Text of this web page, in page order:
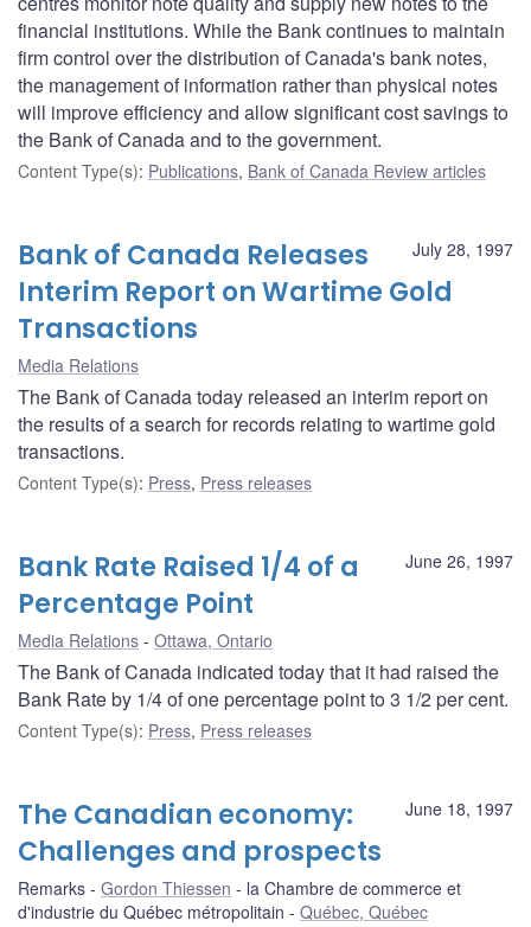
financial institutions. While the Bank continues to maintain
firm control over the distribution of Canada's bank notes,
the management of information rather than physical notes
will improve efficiency and allow significant cost savings to
the Bank of Canada and to the government.
Content Type(s): Publications, Bank of Canada Review articles
July 28, 1997
Bank of Canada Releases
Interim Report on Wartime Gold
Transactions
Media Relations
The Bank of Canada today released an interim report on
the results of a search for records relating to wartime gold
transactions.
Content Type(s): Press, Press releases
June 26, 1997
Bank Rate Raised 1/4 of a
Percentage Point
Media Relations Ottawa, Ontario
The Bank of Canada indicated today that it had raised the
Bank Rate by 1/4 of one percentage point to 3 1/2 per cent.
Content Type(s): Press, Press releases
June 18, 1997
The Canadian economy:
Challenges and prospects
Remarks Gordon Thiessen
la Chambre de commerce et
d'industrie du Québec métropolitain
Québec, Québec